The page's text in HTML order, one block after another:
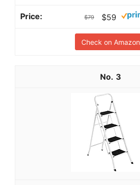
$79 $59
Check on Amazon
3